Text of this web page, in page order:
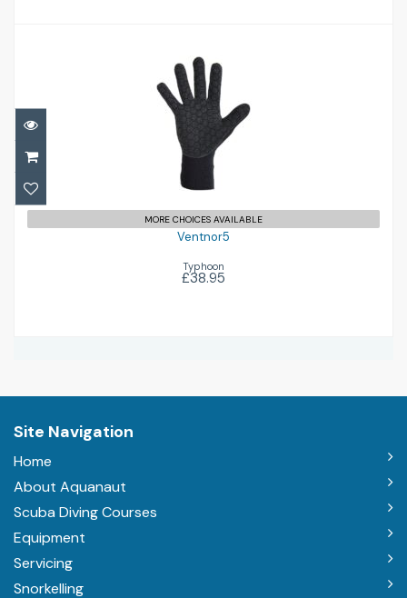
Ventnor5
£38.95
MORE CHOICES AVAILABLE
Ventnor5
Typhoon
£38.95
Site Navigation
Home
About Aquanaut
Scuba Diving Courses
Equipment
Servicing
Snorkelling